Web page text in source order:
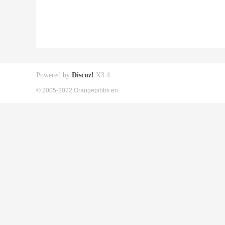
Powered by Discuz! X3.4
© 2005-2022 Orangepibbs en.